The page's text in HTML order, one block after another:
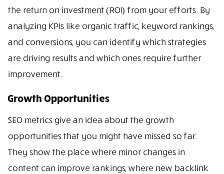
the return on investment (ROI) from your efforts. By
analyzing KPIs like organic traffic, keyword rankings,
and conversions, you can identify which strategies
are driving results and which ones require further
improvement.
Growth Opportunities
SEO metrics give an idea about the growth
opportunities that you might have missed so far.
They show the place where minor changes in
content can improve rankings, where new backlink